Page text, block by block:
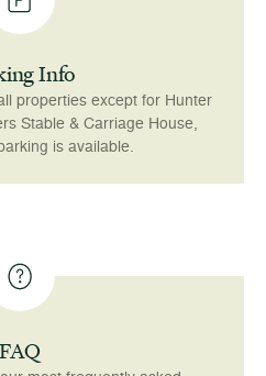
Info
properties except for Hunter
Stable & Carriage House,
is available.
FAQ